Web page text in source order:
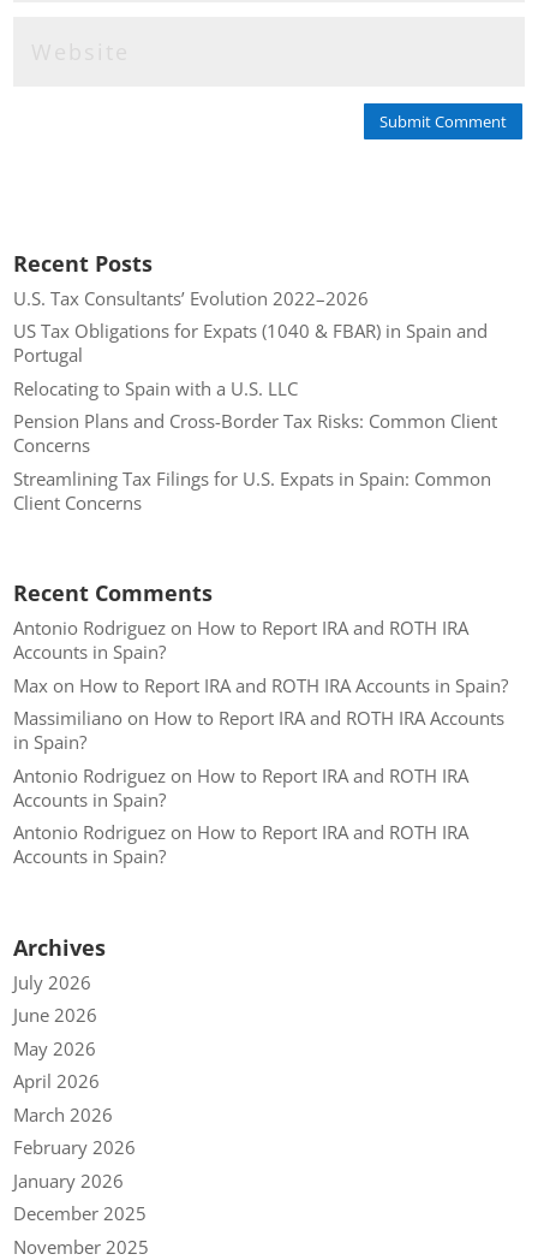
Submit Comment
Recent Posts
U.S. Tax Consultants’ Evolution 2022–2026
US Tax Obligations for Expats (1040 & FBAR) in Spain and
Portugal
Relocating to Spain with a U.S. LLC
Pension Plans and Cross-Border Tax Risks: Common Client
Concerns
Streamlining Tax Filings for U.S. Expats in Spain: Common
Client Concerns
Recent Comments
Antonio Rodriguez on How to Report IRA and ROTH IRA
Accounts in Spain?
Max on How to Report IRA and ROTH IRA Accounts in Spain?
Massimiliano on How to Report IRA and ROTH IRA Accounts
in Spain?
Antonio Rodriguez on How to Report IRA and ROTH IRA
Accounts in Spain?
Antonio Rodriguez on How to Report IRA and ROTH IRA
Accounts in Spain?
Archives
July 2026
June 2026
May 2026
April 2026
March 2026
February 2026
January 2026
December 2025
November 2025